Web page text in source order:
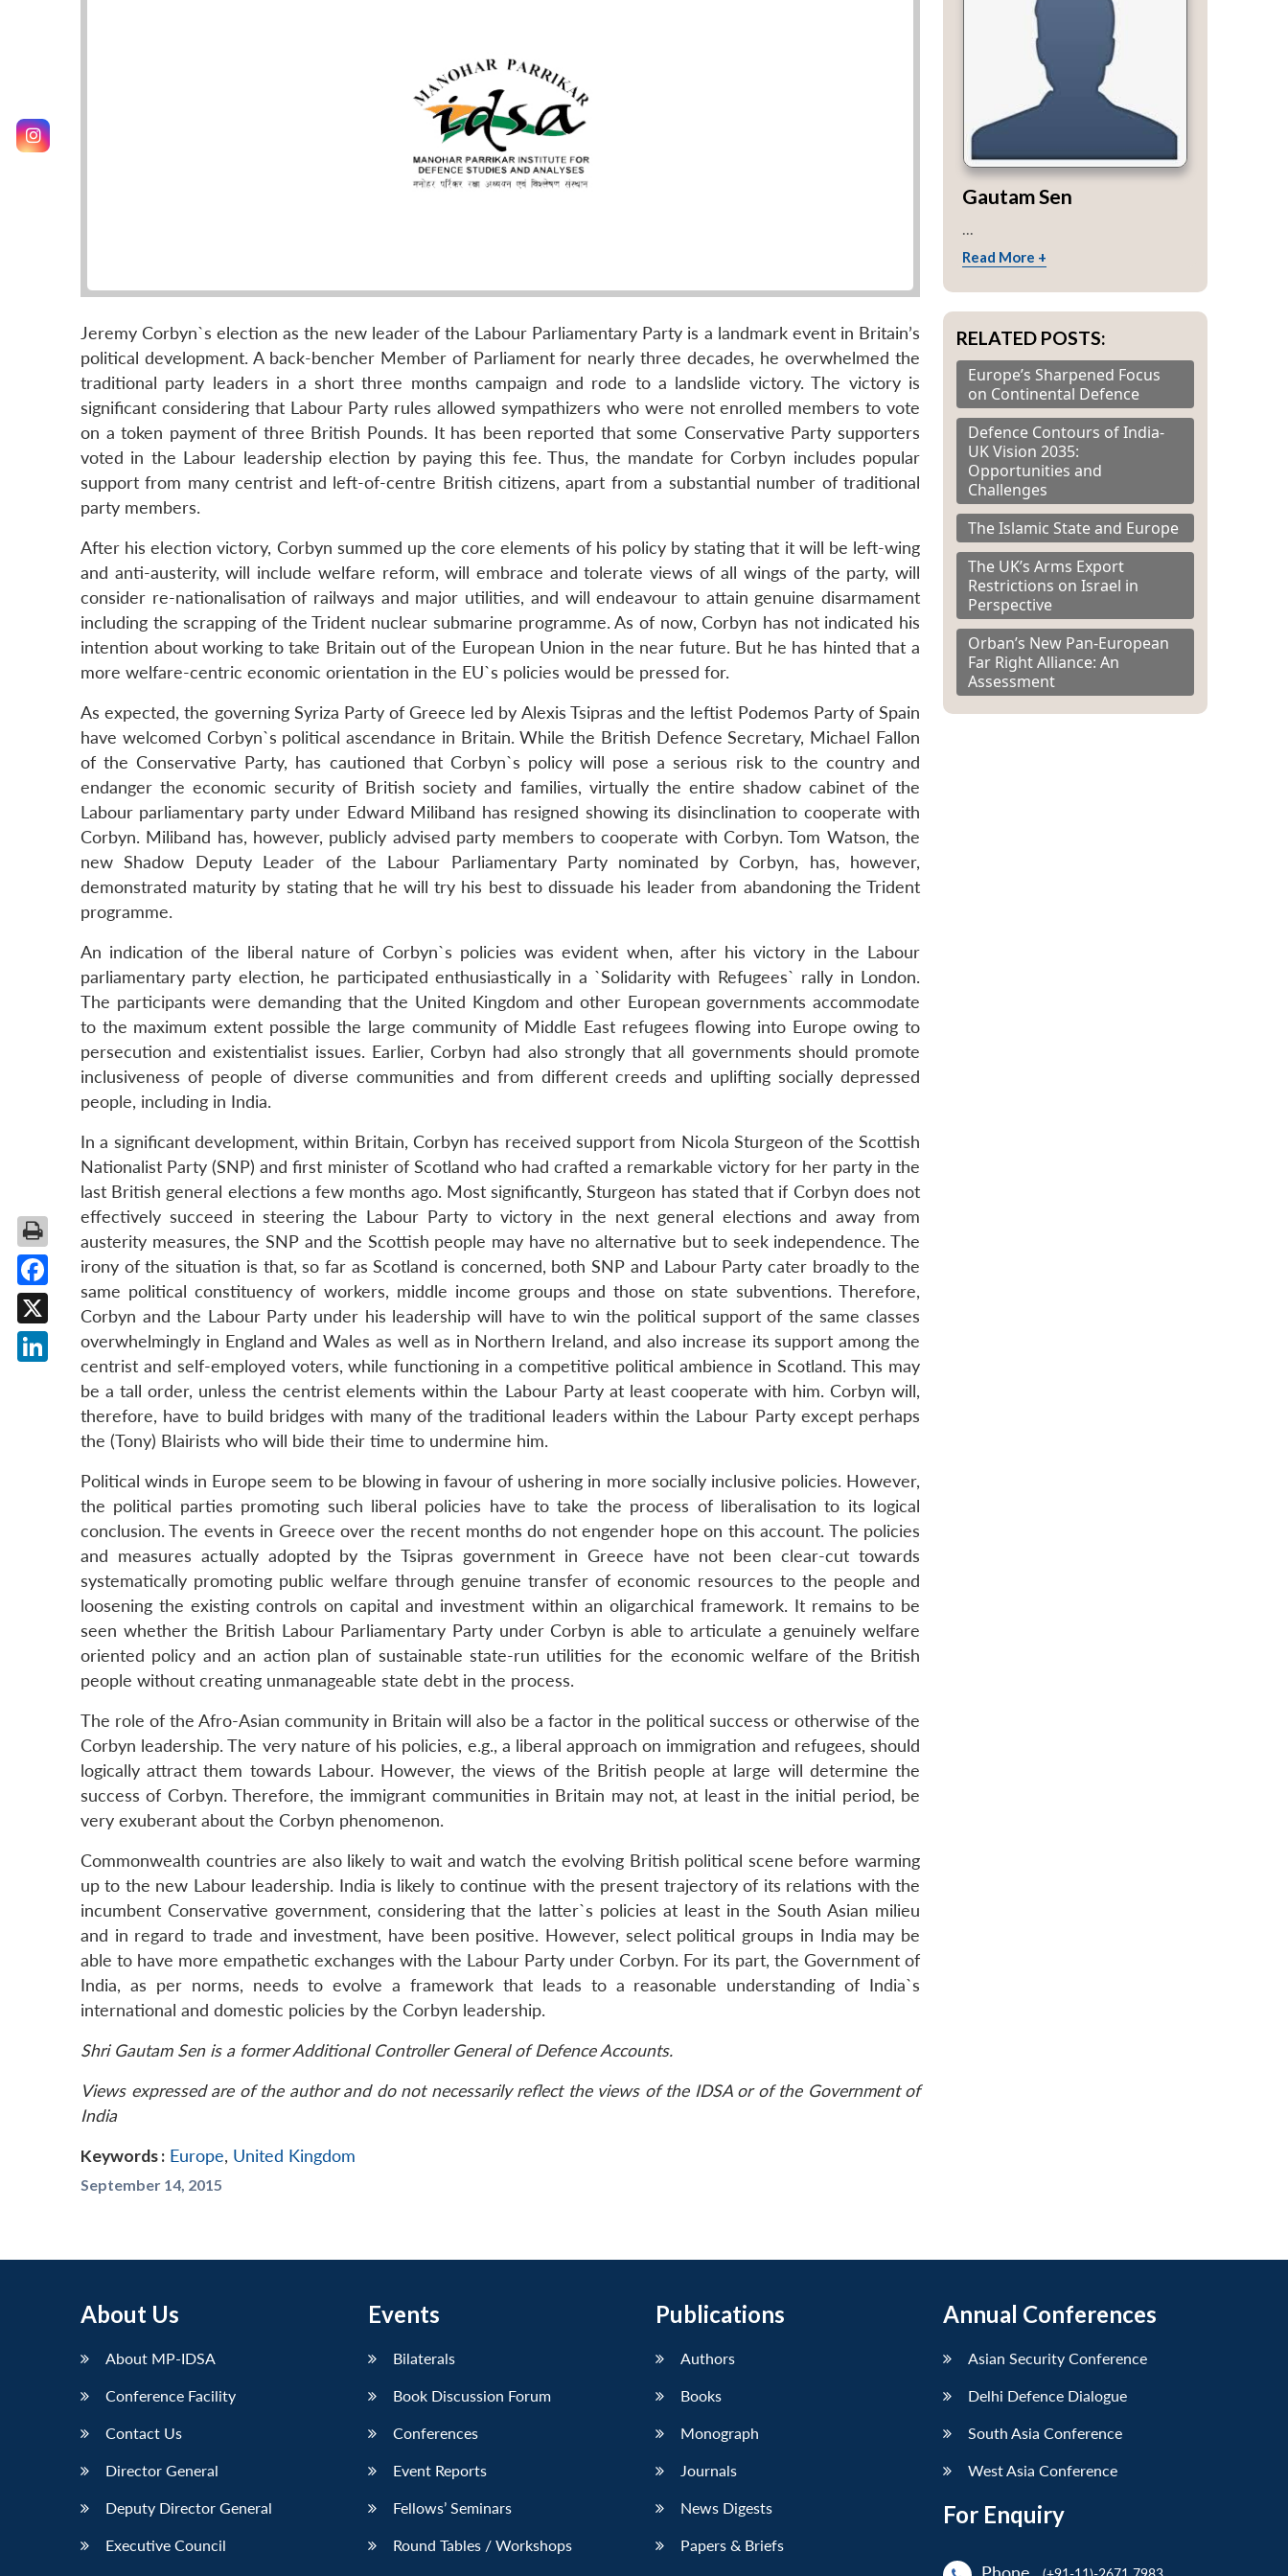
Jeremy Corbyn`s election as the new leader of the Labour Parliamentary Party is a landmark event in Britain’s
political development. A back-bencher Member of Parliament for nearly three decades, he overwhelmed the
traditional party leaders in a short three months campaign and rode to a landslide victory. The victory is
significant considering that Labour Party rules allowed sympathizers who were not enrolled members to vote
on a token payment of three British Pounds. It has been reported that some Conservative Party supporters
voted in the Labour leadership election by paying this fee. Thus, the mandate for Corbyn includes popular
support from many centrist and left-of-centre British citizens, apart from a substantial number of traditional
party members.
After his election victory, Corbyn summed up the core elements of his policy by stating that it will be left-wing
and anti-austerity, will include welfare reform, will embrace and tolerate views of all wings of the party, will
consider re-nationalisation of railways and major utilities, and will endeavour to attain genuine disarmament
including the scrapping of the Trident nuclear submarine programme. As of now, Corbyn has not indicated his
intention about working to take Britain out of the European Union in the near future. But he has hinted that a
more welfare-centric economic orientation in the EU`s policies would be pressed for.
As expected, the governing Syriza Party of Greece led by Alexis Tsipras and the leftist Podemos Party of Spain
have welcomed Corbyn`s political ascendance in Britain. While the British Defence Secretary, Michael Fallon
of the Conservative Party, has cautioned that Corbyn`s policy will pose a serious risk to the country and
endanger the economic security of British society and families, virtually the entire shadow cabinet of the
Labour parliamentary party under Edward Miliband has resigned showing its disinclination to cooperate with
Corbyn. Miliband has, however, publicly advised party members to cooperate with Corbyn. Tom Watson, the
new Shadow Deputy Leader of the Labour Parliamentary Party nominated by Corbyn, has, however,
demonstrated maturity by stating that he will try his best to dissuade his leader from abandoning the Trident
programme.
An indication of the liberal nature of Corbyn`s policies was evident when, after his victory in the Labour
parliamentary party election, he participated enthusiastically in a `Solidarity with Refugees` rally in London.
The participants were demanding that the United Kingdom and other European governments accommodate
to the maximum extent possible the large community of Middle East refugees flowing into Europe owing to
persecution and existentialist issues. Earlier, Corbyn had also strongly that all governments should promote
inclusiveness of people of diverse communities and from different creeds and uplifting socially depressed
people, including in India.
In a significant development, within Britain, Corbyn has received support from Nicola Sturgeon of the Scottish
Nationalist Party (SNP) and first minister of Scotland who had crafted a remarkable victory for her party in the
last British general elections a few months ago. Most significantly, Sturgeon has stated that if Corbyn does not
effectively succeed in steering the Labour Party to victory in the next general elections and away from
austerity measures, the SNP and the Scottish people may have no alternative but to seek independence. The
irony of the situation is that, so far as Scotland is concerned, both SNP and Labour Party cater broadly to the
same political constituency of workers, middle income groups and those on state subventions. Therefore,
Corbyn and the Labour Party under his leadership will have to win the political support of the same classes
overwhelmingly in England and Wales as well as in Northern Ireland, and also increase its support among the
centrist and self-employed voters, while functioning in a competitive political ambience in Scotland. This may
be a tall order, unless the centrist elements within the Labour Party at least cooperate with him. Corbyn will,
therefore, have to build bridges with many of the traditional leaders within the Labour Party except perhaps
the (Tony) Blairists who will bide their time to undermine him.
Political winds in Europe seem to be blowing in favour of ushering in more socially inclusive policies. However,
the political parties promoting such liberal policies have to take the process of liberalisation to its logical
conclusion. The events in Greece over the recent months do not engender hope on this account. The policies
and measures actually adopted by the Tsipras government in Greece have not been clear-cut towards
systematically promoting public welfare through genuine transfer of economic resources to the people and
loosening the existing controls on capital and investment within an oligarchical framework. It remains to be
seen whether the British Labour Parliamentary Party under Corbyn is able to articulate a genuinely welfare
oriented policy and an action plan of sustainable state-run utilities for the economic welfare of the British
people without creating unmanageable state debt in the process.
The role of the Afro-Asian community in Britain will also be a factor in the political success or otherwise of the
Corbyn leadership. The very nature of his policies, e.g., a liberal approach on immigration and refugees, should
logically attract them towards Labour. However, the views of the British people at large will determine the
success of Corbyn. Therefore, the immigrant communities in Britain may not, at least in the initial period, be
very exuberant about the Corbyn phenomenon.
Commonwealth countries are also likely to wait and watch the evolving British political scene before warming
up to the new Labour leadership. India is likely to continue with the present trajectory of its relations with the
incumbent Conservative government, considering that the latter`s policies at least in the South Asian milieu
and in regard to trade and investment, have been positive. However, select political groups in India may be
able to have more empathetic exchanges with the Labour Party under Corbyn. For its part, the Government of
India, as per norms, needs to evolve a framework that leads to a reasonable understanding of India`s
international and domestic policies by the Corbyn leadership.
Shri Gautam Sen is a former Additional Controller General of Defence Accounts.
Views expressed are of the author and do not necessarily reflect the views of the IDSA or of the Government of
India
Keywords : Europe, United Kingdom
September 14, 2015
Gautam Sen
Read More +
RELATED POSTS:
Europe’s Sharpened Focus
on Continental Defence
Defence Contours of India-
UK Vision 2035:
Opportunities and
Challenges
The Islamic State and Europe
The UK’s Arms Export
Restrictions on Israel in
Perspective
Orban’s New Pan-European
Far Right Alliance: An
Assessment
About Us
About MP-IDSA
Conference Facility
Contact Us
Director General
Deputy Director General
Executive Council
Events
Bilaterals
Book Discussion Forum
Conferences
Event Reports
Fellows’ Seminars
Round Tables / Workshops
Publications
Authors
Books
Monograph
Journals
News Digests
Papers & Briefs
Annual Conferences
Asian Security Conference
Delhi Defence Dialogue
South Asia Conference
West Asia Conference
For Enquiry
Facebook
X
LinkedIn